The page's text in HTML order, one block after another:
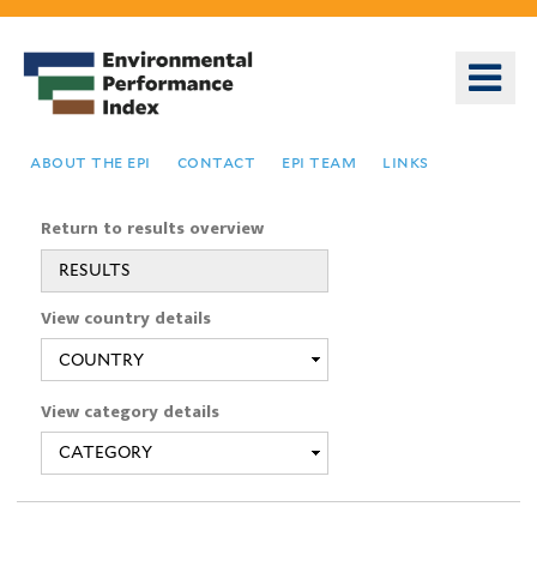
Skip
to
main
about the epi contact epi team links
are
here
Return to results overview
RESULTS
View country details
View category details